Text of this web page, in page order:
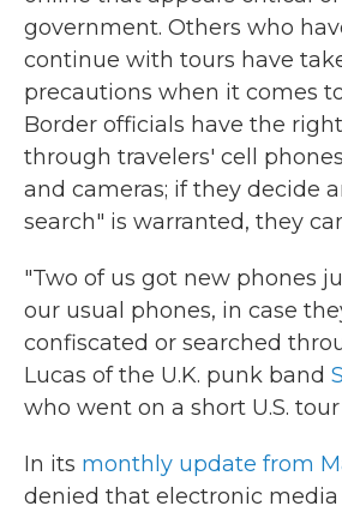
government. Others who
continue with tours have
precautions when it comes
Border officials have the
through travelers' cell
and cameras; if they decide
search" is warranted, they
"Two of us got new phones
our usual phones, in case
confiscated or searched
Lucas of the U.K. punk band
who went on a short U.S.
In its monthly update from
denied that electronic media